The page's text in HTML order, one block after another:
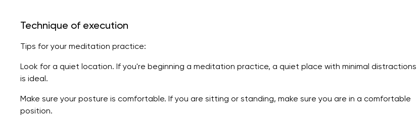
Technique of execution
Tips for your meditation practice:
Look for a quiet location. If you're beginning a meditation practice, a quiet place with minimal distractions
is ideal.
Make sure your posture is comfortable. If you are sitting or standing, make sure you are in a comfortable
position.